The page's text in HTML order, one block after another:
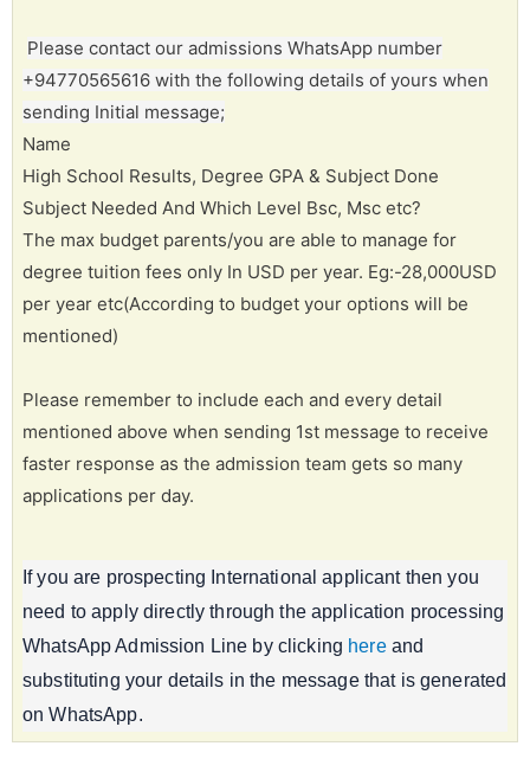
Please contact our admissions WhatsApp number
+94770565616 with the following details of yours when
sending Initial message;
Name
High School Results, Degree GPA & Subject Done
Subject Needed And Which Level Bsc, Msc etc?
The max budget parents/you are able to manage for
degree tuition fees only In USD per year. Eg:-28,000USD
per year etc(According to budget your options will be
mentioned)
Please remember to include each and every detail
mentioned above when sending 1st message to receive
faster response as the admission team gets so many
applications per day.
If you are prospecting International applicant then you
need to apply directly through the application processing
WhatsApp Admission Line by clicking hereand
substituting your details in the message that is generated
on WhatsApp.